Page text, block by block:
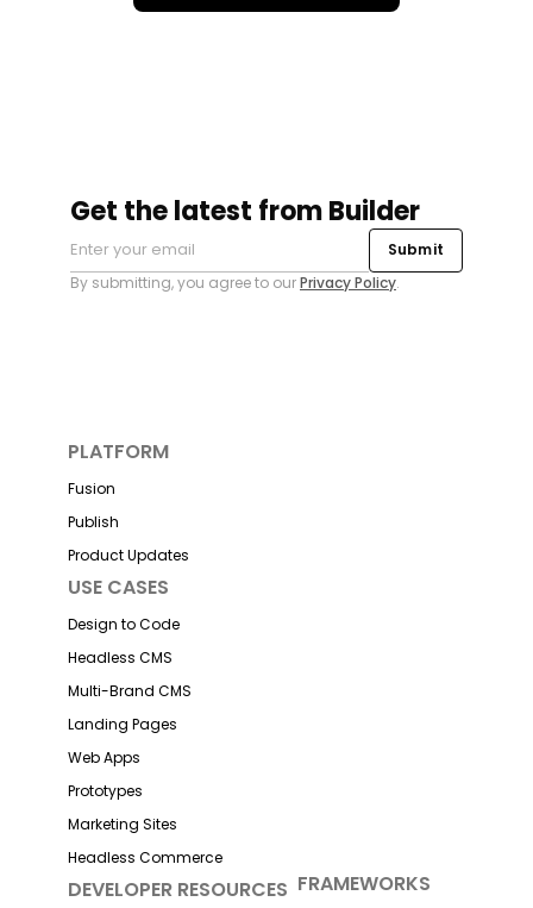
Get the latest from Builder
Submit
By submitting, you agree to ourPrivacy Policy.
PLATFORM
Fusion
Publish
Product Updates
USE CASES
Design to Code
Headless CMS
Multi-Brand CMS
Landing Pages
Web Apps
Prototypes
Marketing Sites
Headless Commerce
DEVELOPER RESOURCES FRAMEWORKS